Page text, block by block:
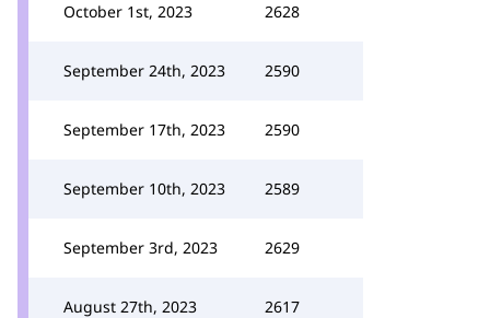
October 1st, 2023 2628
September 24th, 2023 2590
September 17th, 2023 2590
September 10th, 2023 2589
September 3rd, 2023 2629
August 27th, 2023 2617